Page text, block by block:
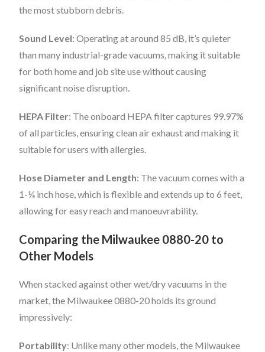
the most stubborn debris.
Sound Level: Operating at around 85 dB, it’s quieter
than many industrial-grade vacuums, making it suitable
for both home and job site use without causing
significant noise disruption.
HEPA Filter: The onboard HEPA filter captures 99.97%
of all particles, ensuring clean air exhaust and making it
suitable for users with allergies.
Hose Diameter and Length: The vacuum comes with a
1-¼ inch hose, which is flexible and extends up to 6 feet,
allowing for easy reach and manoeuvrability.
Comparing the Milwaukee 0880-20 to
Other Models
When stacked against other wet/dry vacuums in the
market, the Milwaukee 0880-20 holds its ground
impressively:
Portability: Unlike many other models, the Milwaukee